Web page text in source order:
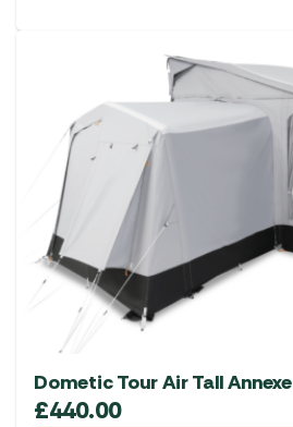
Dometic Tour Air Tall Annexe
£440.00